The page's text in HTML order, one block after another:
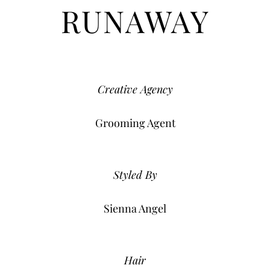
RUNAWAY
Creative Agency
Grooming Agent
Styled By
Sienna Angel
Hair